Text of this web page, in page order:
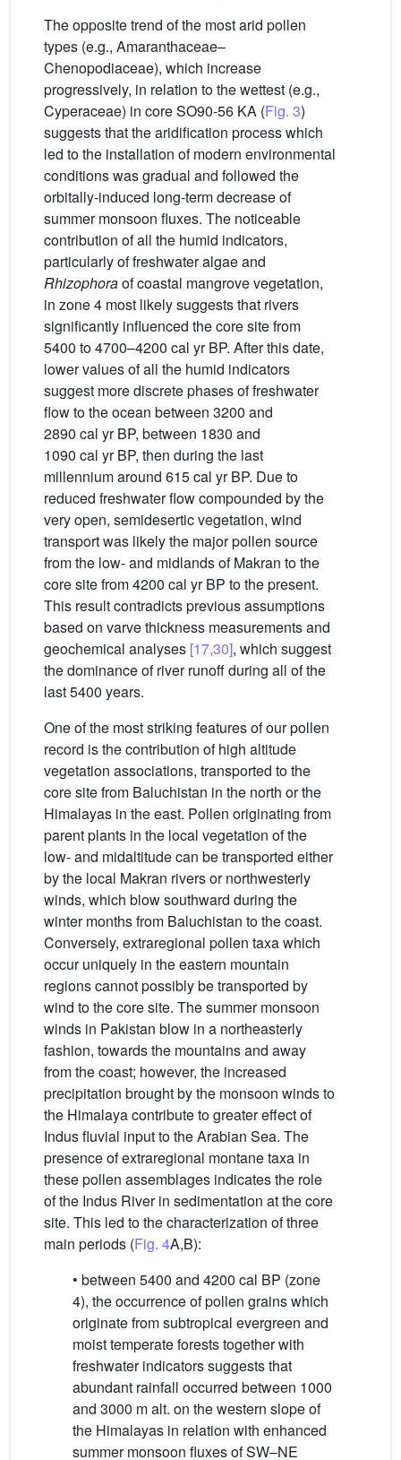
The opposite trend of the most arid pollen
types (e.g., Amaranthaceae–
Chenopodiaceae), which increase
progressively, in relation to the wettest (e.g.,
Cyperaceae) in core SO90-56 KA (Fig. 3)
suggests that the aridification process which
led to the installation of modern environmental
conditions was gradual and followed the
orbitally-induced long-term decrease of
summer monsoon fluxes. The noticeable
contribution of all the humid indicators,
particularly of freshwater algae and
Rhizophoraof coastal mangrove vegetation,
in zone 4 most likely suggests that rivers
significantly influenced the core site from
5400 to 4700–4200 cal yr BP. After this date,
lower values of all the humid indicators
suggest more discrete phases of freshwater
flow to the ocean between 3200 and
2890 cal yr BP, between 1830 and
1090 cal yr BP, then during the last
millennium around 615 cal yr BP. Due to
reduced freshwater flow compounded by the
very open, semidesertic vegetation, wind
transport was likely the major pollen source
from the low- and midlands of Makran to the
core site from 4200 cal yr BP to the present.
This result contradicts previous assumptions
based on varve thickness measurements and
geochemical analyses [17,30], which suggest
the dominance of river runoff during all of the
last 5400 years.
One of the most striking features of our pollen
record is the contribution of high altitude
vegetation associations, transported to the
core site from Baluchistan in the north or the
Himalayas in the east. Pollen originating from
parent plants in the local vegetation of the
low- and midaltitude can be transported either
by the local Makran rivers or northwesterly
winds, which blow southward during the
winter months from Baluchistan to the coast.
Conversely, extraregional pollen taxa which
occur uniquely in the eastern mountain
regions cannot possibly be transported by
wind to the core site. The summer monsoon
winds in Pakistan blow in a northeasterly
fashion, towards the mountains and away
from the coast; however, the increased
precipitation brought by the monsoon winds to
the Himalaya contribute to greater effect of
Indus fluvial input to the Arabian Sea. The
presence of extraregional montane taxa in
these pollen assemblages indicates the role
of the Indus River in sedimentation at the core
site. This led to the characterization of three
main periods (Fig. 4A,B):
• between 5400 and 4200 cal BP (zone
4), the occurrence of pollen grains which
originate from subtropical evergreen and
moist temperate forests together with
freshwater indicators suggests that
abundant rainfall occurred between 1000
and 3000 m alt. on the western slope of
the Himalayas in relation with enhanced
summer monsoon fluxes of SW–NE